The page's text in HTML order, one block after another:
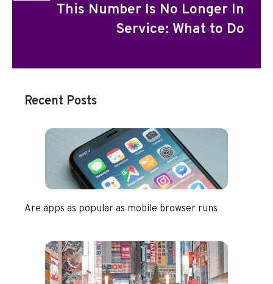
This Number Is No Longer In
Service: What to Do
Recent Posts
Are apps as popular as mobile browser runs